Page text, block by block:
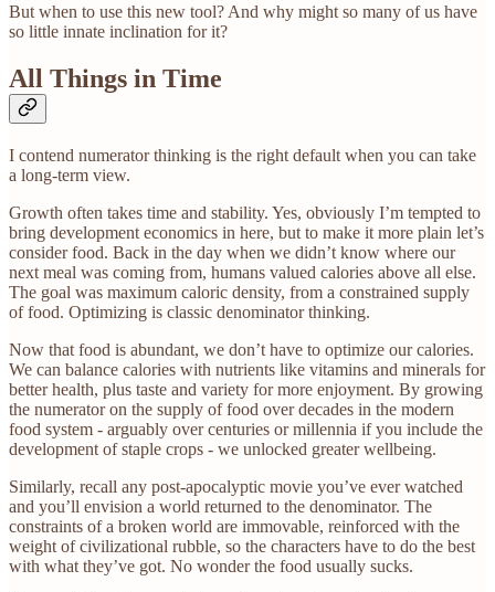
But when to use this new tool? And why might so many of us have
so little innate inclination for it?
All Things in Time
I contend numerator thinking is the right default when you can take
a long-term view.
Growth often takes time and stability. Yes, obviously I’m tempted to
bring development economics in here, but to make it more plain let’s
consider food. Back in the day when we didn’t know where our
next meal was coming from, humans valued calories above all else.
The goal was maximum caloric density, from a constrained supply
of food. Optimizing is classic denominator thinking.
Now that food is abundant, we don’t have to optimize our calories.
We can balance calories with nutrients like vitamins and minerals for
better health, plus taste and variety for more enjoyment. By growing
the numerator on the supply of food over decades in the modern
food system - arguably over centuries or millennia if you include the
development of staple crops - we unlocked greater wellbeing.
Similarly, recall any post-apocalyptic movie you’ve ever watched
and you’ll envision a world returned to the denominator. The
constraints of a broken world are immovable, reinforced with the
weight of civilizational rubble, so the characters have to do the best
with what they’ve got. No wonder the food usually sucks.